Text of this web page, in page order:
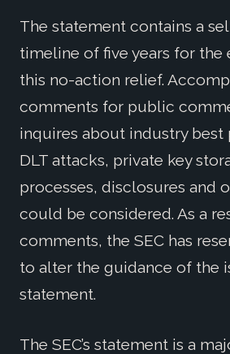
The statement contains a
timeline of five years for the
this no-action relief.
comments for public
inquires about industry best
DLT attacks, private key
processes, disclosures and
could be considered. As a
comments, the SEC has
to alter the guidance of the
statement.
The SEC’s statement is a